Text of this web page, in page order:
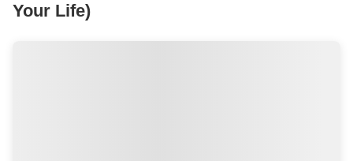
Your Life)